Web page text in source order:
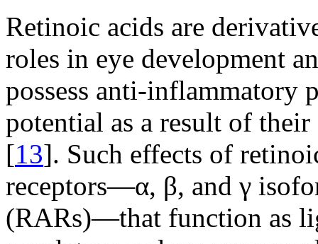
Retinoic acids are
roles in eye development
possess anti-inflammatory
potential as a result of
[13]. Such effects of
receptors—α, β, and γ
(RARs)—that function as